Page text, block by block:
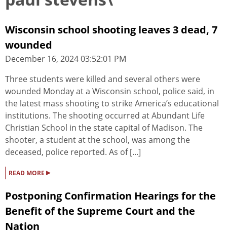
Wisconsin school shooting leaves 3 dead, 7
wounded
December 16, 2024 03:52:01 PM
Three students were killed and several others were
wounded Monday at a Wisconsin school, police said, in
the latest mass shooting to strike America’s educational
institutions. The shooting occurred at Abundant Life
Christian School in the state capital of Madison. The
shooter, a student at the school, was among the
deceased, police reported. As of [...]
READ MORE ▸
Postponing Confirmation Hearings for the
Benefit of the Supreme Court and the
Nation